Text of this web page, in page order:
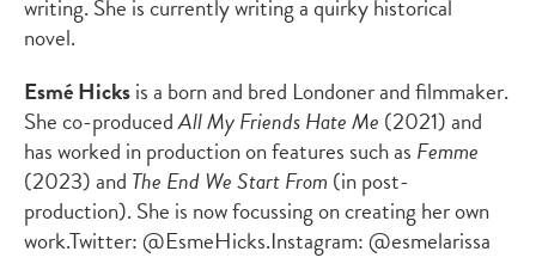
writing. She is currently writing a quirky historical
novel.
Esmé Hicksis a born and bred Londoner and filmmaker.
She co-producedAll My Friends Hate Me (2021) and
has worked in production on features such as Femme
(2023) and The End We Start From (in post-
production). She is now focussing on creating her own
work.Twitter: @EsmeHicks.Instagram: @esmelarissa